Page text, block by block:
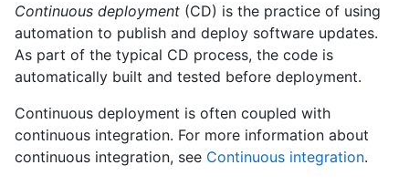
Continuous deployment (CD) is the practice of using
automation to publish and deploy software updates.
As part of the typical CD process, the code is
automatically built and tested before deployment.
Continuous deployment is often coupled with
continuous integration. For more information about
continuous integration, see Continuous integration.